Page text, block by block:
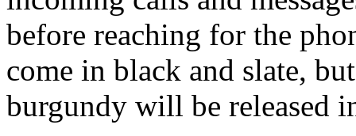
before reaching for the
come in black and slate,
burgundy will be released